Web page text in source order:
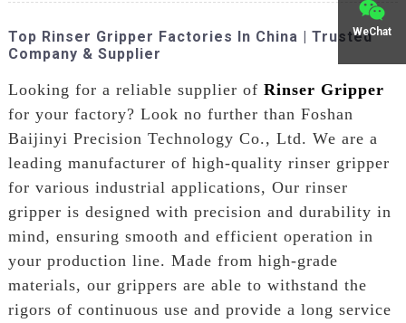
WeChat
Top Rinser Gripper Factories In China | Trusted
Company & Supplier
Looking for a reliable supplier of Rinser Gripper
for your factory? Look no further than Foshan
Baijinyi Precision Technology Co., Ltd. We are a
leading manufacturer of high-quality rinser gripper
for various industrial applications, Our rinser
gripper is designed with precision and durability in
mind, ensuring smooth and efficient operation in
your production line. Made from high-grade
materials, our grippers are able to withstand the
rigors of continuous use and provide a long service